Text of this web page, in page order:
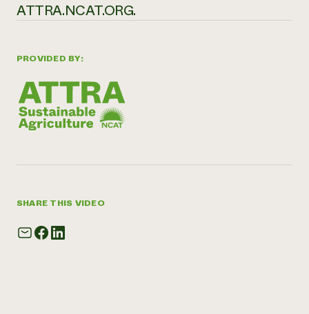
PROVIDED BY:
SHARE THIS VIDEO
ATTRA.NCAT.ORG.